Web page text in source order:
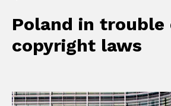
Poland in trouble
copyright laws